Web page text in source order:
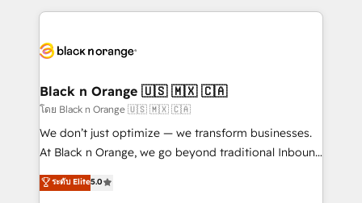
companies bridge the gap between marketing, sales,
data hygiene, and tailored HubSpot solutions. Our
a global consultancy with the care and agility of a
boutique firm. At Triario, we’re big enough to deliver
but small enough to listen. Our Services: HubSpot
implementations & data migration Custom AI agents
Website design Let’s turn your CRM into your growth
Black n Orange 🇺🇸 🇲🇽 🇨🇦
โดย Black n Orange 🇺🇸 🇲🇽 🇨🇦
We don’t just optimize — we transform businesses.
At Black n Orange, we go beyond traditional Inbound
Marketing with our exclusive methodologies:
BOOMS and BOOST. Together, they form a powerful
ระดับ Elite5.0